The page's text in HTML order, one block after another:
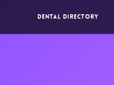
DENTAL DIRECTORY